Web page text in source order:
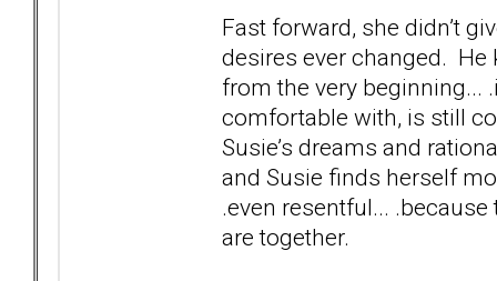
Fast forward, she didn’t
desires ever changed. He
from the very beginning...
comfortable with, is still
Susie’s dreams and
and Susie finds herself
.even resentful...
are together.